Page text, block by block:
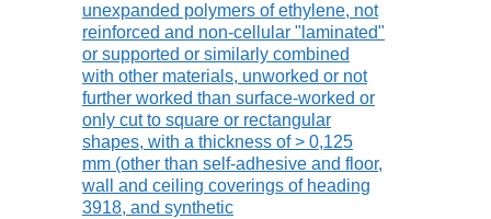
unexpanded polymers of ethylene, not
reinforced and non-cellular "laminated"
or supported or similarly combined
with other materials, unworked or not
further worked than surface-worked or
only cut to square or rectangular
shapes, with a thickness of > 0,125
mm (other than self-adhesive and floor,
wall and ceiling coverings of heading
3918, and synthetic